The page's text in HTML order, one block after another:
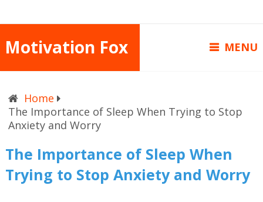
Motivation Fox MENU
Home
The Importance of Sleep When Trying to Stop
Anxiety and Worry
The Importance of Sleep When
Trying to Stop Anxiety and Worry